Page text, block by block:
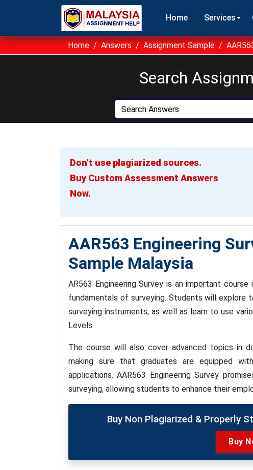
Home Services
Home Answers Assignment Sample
Search
Don't use plagiarized sources.
Buy Custom Assessment Answers
Now.
AAR563 Engineering
Sample Malaysia
AR563 Engineering Survey is an important
fundamentals of surveying. Students will explore
surveying instruments, as well as learn to use
Levels.
The course will also cover advanced topics in
making sure that graduates are equipped
applications. AAR563 Engineering Survey
surveying, allowing students to enhance their
Buy Non Plagiarized & Properly
Buy